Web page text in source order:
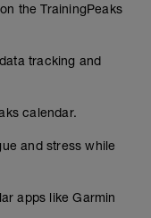
the TrainingPeaks
tracking and
calendar.
and stress while
apps like Garmin